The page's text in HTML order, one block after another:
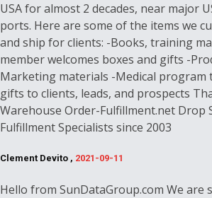
USA for almost 2 decades, near major
ports. Here are some of the items we
and ship for clients: -Books, training
member welcomes boxes and gifts -
Marketing materials -Medical program
gifts to clients, leads, and prospects
Warehouse Order-Fulfillment.net Drop
Fulfillment Specialists since 2003
Clement Devito , 2021-09-11
Hello from SunDataGroup.com We are